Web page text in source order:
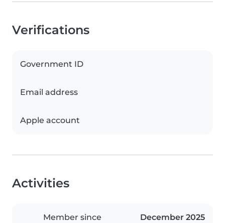
Verifications
Government ID
Email address
Apple account
Activities
Member since December 2025